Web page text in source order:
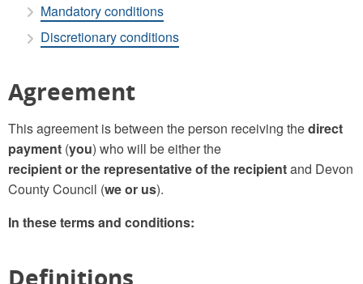
Mandatory conditions
Discretionary conditions
Agreement
This agreement is between the person receiving thedirect
payment (you) who will be either the
recipient or the representative of the recipientand Devon
County Council (we or us).
In these terms and conditions:
Definitions